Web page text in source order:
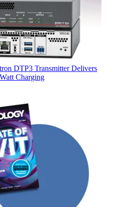
DTP3 Transmitter Delivers
Charging